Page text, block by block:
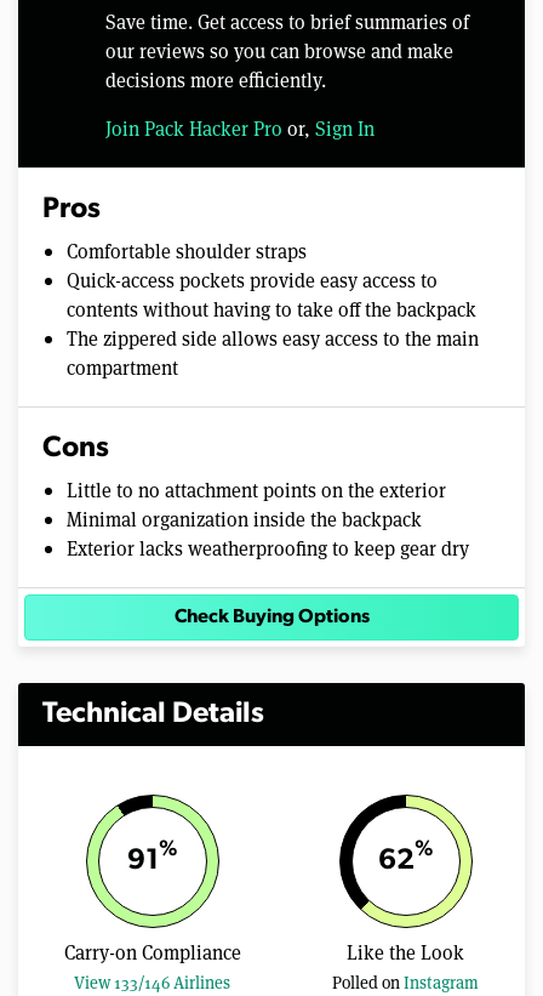
Save time. Get access to brief summaries of
our reviews so you can browse and make
decisions more efficiently.
Join Pack Hacker Pro or, Sign In
Pros
Comfortable shoulder straps
Quick-access pockets provide easy access to
contents without having to take off the backpack
The zippered side allows easy access to the main
compartment
Cons
Little to no attachment points on the exterior
Minimal organization inside the backpack
Exterior lacks weatherproofing to keep gear dry
Check Buying Options
Technical Details
91%
Carry-on Compliance
View 133/146 Airlines
62%
Like the Look
Polled onInstagram